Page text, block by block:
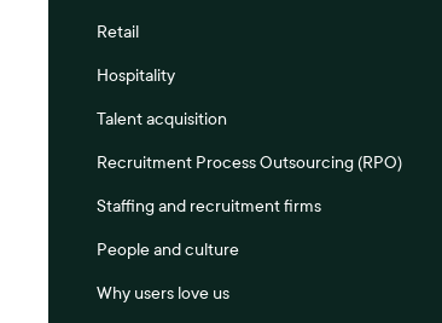
Retail
Hospitality
Talent acquisition
Recruitment Process Outsourcing (RPO)
Staffing and recruitment firms
People and culture
Why users love us